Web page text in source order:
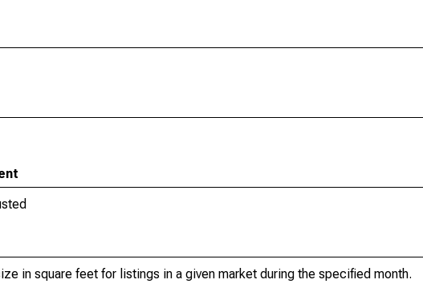
in square feet for listings in a given market during the specified month.